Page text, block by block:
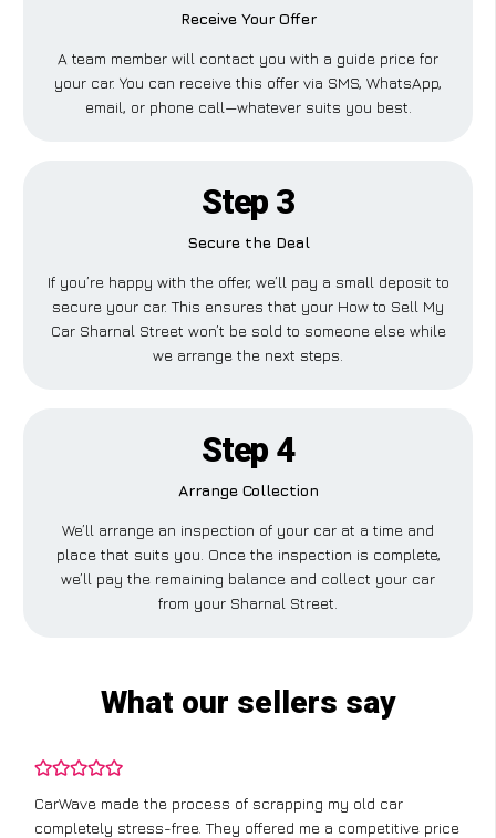
Receive Your Offer
A team member will contact you with a guide price for
your car. You can receive this offer via SMS, WhatsApp,
email, or phone call—whatever suits you best.
Step 3
Secure the Deal
If you’re happy with the offer, we’ll pay a small deposit to
secure your car. This ensures that your How to Sell My
Car Sharnal Street won’t be sold to someone else while
we arrange the next steps.
Step 4
Arrange Collection
We’ll arrange an inspection of your car at a time and
place that suits you. Once the inspection is complete,
we’ll pay the remaining balance and collect your car
from your Sharnal Street.
What our sellers say
CarWave made the process of scrapping my old car
completely stress-free. They offered me a competitive price